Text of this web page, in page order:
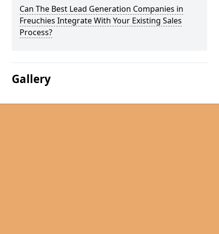
Can The Best Lead Generation Companies in
Freuchies Integrate With Your Existing Sales
Process?
Gallery